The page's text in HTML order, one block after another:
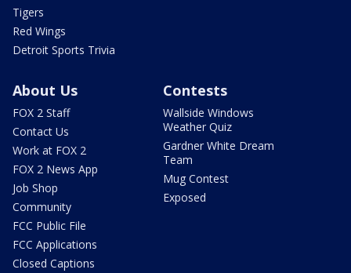
Tigers
Red Wings
Detroit Sports Trivia
About Us
FOX 2 Staff
Contact Us
Work at FOX 2
FOX 2 News App
Job Shop
Community
FCC Public File
FCC Applications
Closed Captions
Contests
Wallside Windows
Weather Quiz
Gardner White Dream
Team
Mug Contest
Exposed